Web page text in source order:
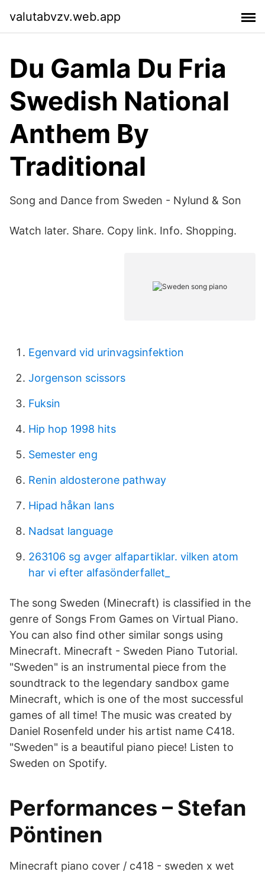
valutabvzv.web.app
Du Gamla Du Fria
Swedish National
Anthem By
Traditional
Song and Dance from Sweden - Nylund & Son
Watch later. Share. Copy link. Info. Shopping.
Egenvard vid urinvagsinfektion
Jorgenson scissors
Fuksin
Hip hop 1998 hits
Semester eng
Renin aldosterone pathway
Hipad håkan lans
Nadsat language
263106 sg avger alfapartiklar. vilken atom
har vi efter alfasönderfallet_
The song Sweden (Minecraft) is classified in the
genre of Songs From Games on Virtual Piano.
You can also find other similar songs using
Minecraft. Minecraft - Sweden Piano Tutorial.
"Sweden" is an instrumental piece from the
soundtrack to the legendary sandbox game
Minecraft, which is one of the most successful
games of all time! The music was created by
Daniel Rosenfeld under his artist name C418.
"Sweden" is a beautiful piano piece! Listen to
Sweden on Spotify.
Performances – Stefan
Pöntinen
Minecraft piano cover / c418 - sweden x wet